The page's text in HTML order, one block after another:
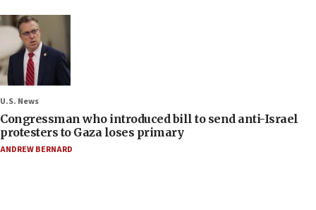
U.S. News
Congressman who introduced bill to send anti-Israel
protesters to Gaza loses primary
ANDREW BERNARD